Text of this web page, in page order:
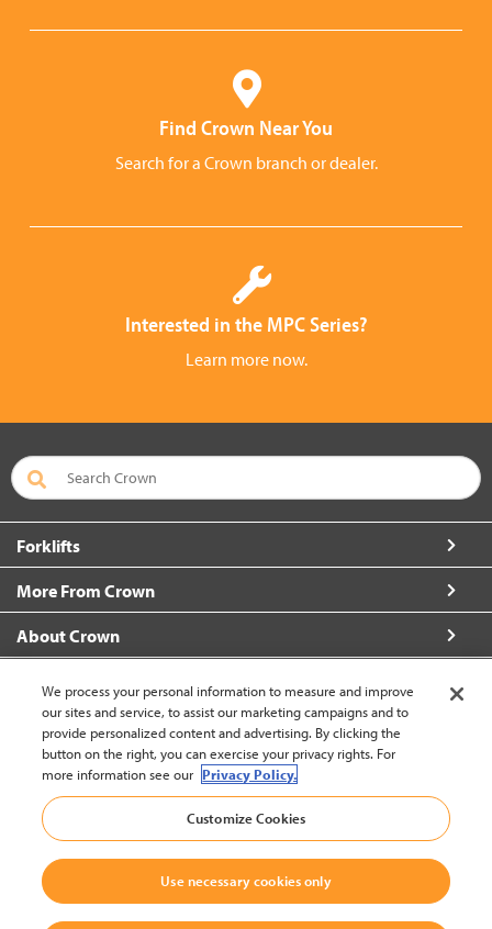
Find Crown Near You
Search for a Crown branch or dealer.
Interested in the MPC Series?
Learn more now.
Forklifts
More From Crown
About Crown
Connect with Us
Latin America English (change)
Back to Top
© 2002-2026 Crown Equipment Corporation
We process your personal information to measure and improve
our sites and service, to assist our marketing campaigns and to
provide personalized content and advertising. By clicking the
button on the right, you can exercise your privacy rights. For
more information see our Privacy Policy.
Customize Cookies
Use necessary cookies only